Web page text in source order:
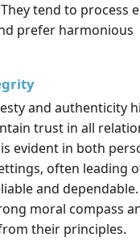
tend to process
prefer harmonious
and authenticity
trust in all
evident in both
often leading
and
moral compass
their principles.